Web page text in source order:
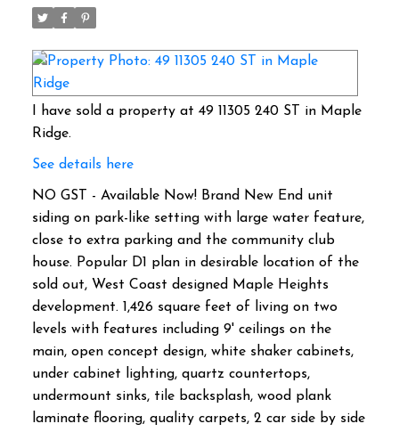
I have sold a property at 49 11305 240 ST in Maple
Ridge.
See details here
NO GST - Available Now! Brand New End unit
siding on park-like setting with large water feature,
close to extra parking and the community club
house. Popular D1 plan in desirable location of the
sold out, West Coast designed Maple Heights
development. 1,426 square feet of living on two
levels with features including 9' ceilings on the
main, open concept design, white shaker cabinets,
under cabinet lighting, quartz countertops,
undermount sinks, tile backsplash, wood plank
laminate flooring, quality carpets, 2 car side by side